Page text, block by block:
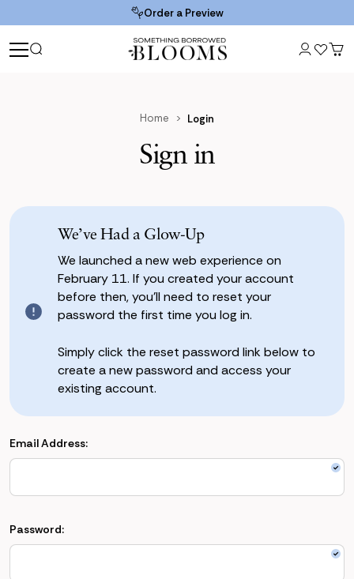
Order a Preview
Home Login
Sign in
We’ve Had a Glow-Up
We launched a new web experience on
February 11. If you created your account
before then, you’ll need to reset your
password the first time you log in.
Simply click the reset password link below to
create a new password and access your
existing account.
Email Address:
Password: